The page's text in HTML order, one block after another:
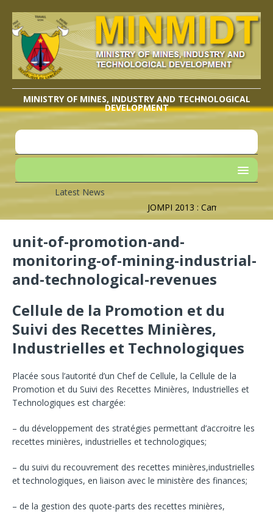
MINISTRY OF MINES, INDUSTRY AND TECHNOLOGICAL
DEVELOPMENT
Latest News
JOMPI 2013 : Cameroon’s
unit-of-promotion-and-
monitoring-of-mining-industrial-
and-technological-revenues
Cellule de la Promotion et du
Suivi des Recettes Minières,
Industrielles et Technologiques
Placée sous l’autorité d’un Chef de Cellule, la Cellule de la
Promotion et du Suivi des Recettes Minières, Industrielles et
Technologiques est chargée:
– du développement des stratégies permettant d’accroitre les
recettes minières, industrielles et technologiques;
– du suivi du recouvrement des recettes minières,industrielles
et technologiques, en liaison avec le ministère des finances;
– de la gestion des quote-parts des recettes minières,